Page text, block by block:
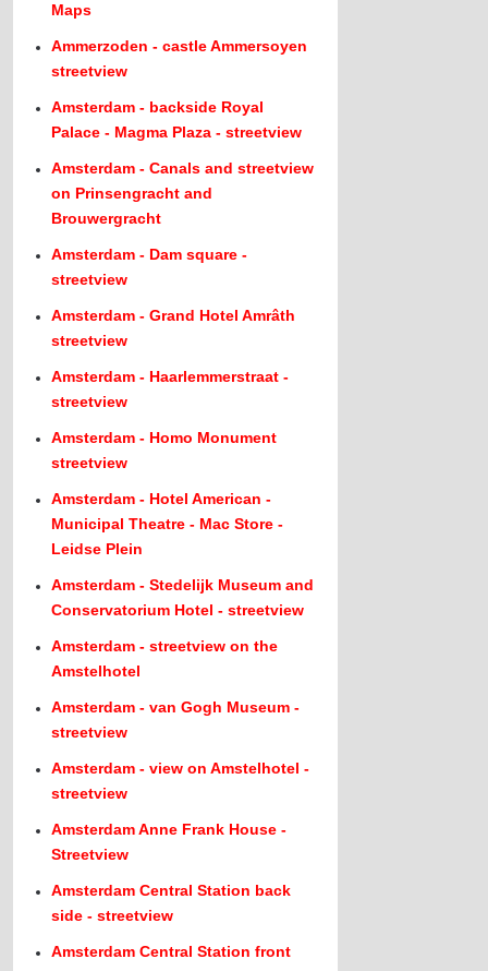
Maps
Ammerzoden - castle Ammersoyen
streetview
Amsterdam - backside Royal
Palace - Magma Plaza - streetview
Amsterdam - Canals and streetview
on Prinsengracht and
Brouwergracht
Amsterdam - Dam square -
streetview
Amsterdam - Grand Hotel Amrâth
streetview
Amsterdam - Haarlemmerstraat -
streetview
Amsterdam - Homo Monument
streetview
Amsterdam - Hotel American -
Municipal Theatre - Mac Store -
Leidse Plein
Amsterdam - Stedelijk Museum and
Conservatorium Hotel - streetview
Amsterdam - streetview on the
Amstelhotel
Amsterdam - van Gogh Museum -
streetview
Amsterdam - view on Amstelhotel -
streetview
Amsterdam Anne Frank House -
Streetview
Amsterdam Central Station back
side - streetview
Amsterdam Central Station front